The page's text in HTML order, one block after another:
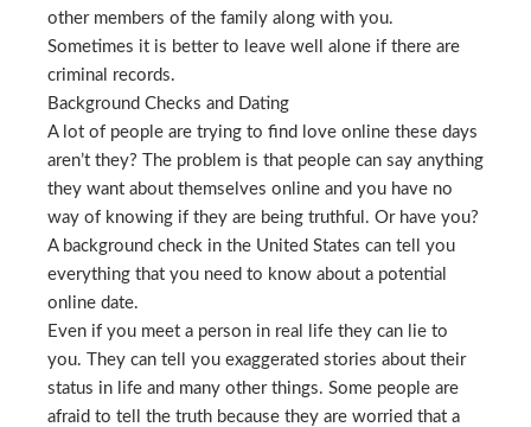
other members of the family along with you.
Sometimes it is better to leave well alone if there are
criminal records.
Background Checks and Dating
A lot of people are trying to find love online these days
aren’t they? The problem is that people can say anything
they want about themselves online and you have no
way of knowing if they are being truthful. Or have you?
A background check in the United States can tell you
everything that you need to know about a potential
online date.
Even if you meet a person in real life they can lie to
you. They can tell you exaggerated stories about their
status in life and many other things. Some people are
afraid to tell the truth because they are worried that a